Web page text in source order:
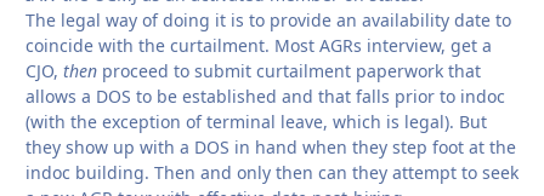
The legal way of doing it is to provide an availability date to
coincide with the curtailment. Most AGRs interview, get a
CJO, then proceed to submit curtailment paperwork that
allows a DOS to be established and that falls prior to indoc
(with the exception of terminal leave, which is legal). But
they show up with a DOS in hand when they step foot at the
indoc building. Then and only then can they attempt to seek